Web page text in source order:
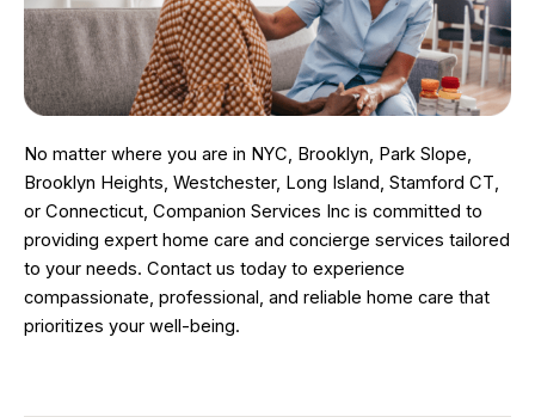
No matter where you are in NYC, Brooklyn, Park Slope,
Brooklyn Heights, Westchester, Long Island, Stamford CT,
or Connecticut, Companion Services Inc is committed to
providing expert home care and concierge services tailored
to your needs. Contact us today to experience
compassionate, professional, and reliable home care that
prioritizes your well-being.